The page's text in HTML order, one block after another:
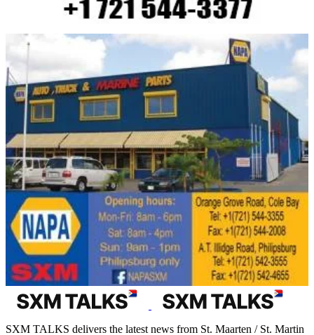
SXM TALKS delivers the latest news from St. Maarten / St. Martin